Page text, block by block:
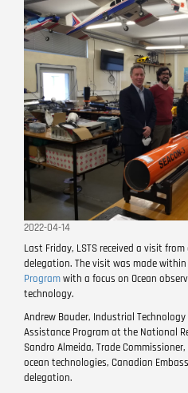
2022-04-14
Last Friday, LSTS received a visit from
delegation. The visit was made
Programwith a focus on Ocean
technology.
Andrew Bauder, Industrial
Assistance Program at the National
Sandro Almeida, Trade
ocean technologies, Canadian
delegation.